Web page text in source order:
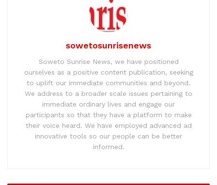
sowetosunrisenews
Soweto Sunrise News, we have positioned
ourselves as a positive content publication, seeking
to uplift our immediate communities and beyond.
We address to a broader scale issues pertaining to
immediate ordinary lives and engage our
participants so that they have a platform to make
their voice heard. We have employed advanced ad
innovative tools so our people can be better
informed.